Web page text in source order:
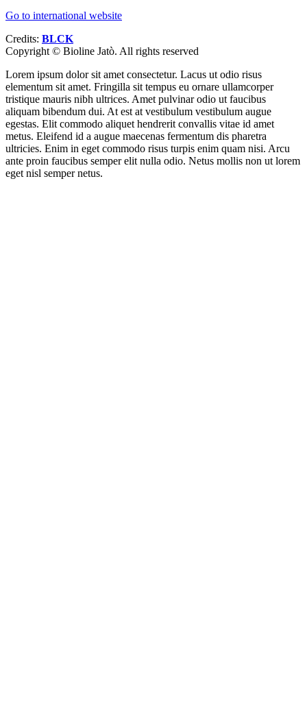
Go to international website
Credits: BLCK
Copyright © Bioline Jatò. All rights reserved
Lorem ipsum dolor sit amet consectetur. Lacus ut odio risus
elementum sit amet. Fringilla sit tempus eu ornare ullamcorper
tristique mauris nibh ultrices. Amet pulvinar odio ut faucibus
aliquam bibendum dui. At est at vestibulum vestibulum augue
egestas. Elit commodo aliquet hendrerit convallis vitae id amet
metus. Eleifend id a augue maecenas fermentum dis pharetra
ultricies. Enim in eget commodo risus turpis enim quam nisi. Arcu
ante proin faucibus semper elit nulla odio. Netus mollis non ut lorem
eget nisl semper netus.